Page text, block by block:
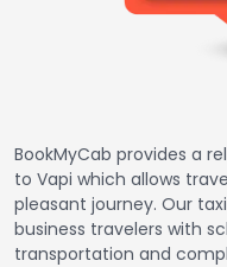
BookMyCab provides a
to Vapi which allows
pleasant journey. Our
business travelers with
transportation and